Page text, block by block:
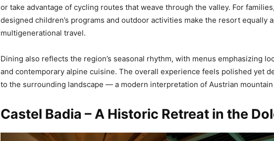
or take advantage of cycling routes that weave through the valley. For
designed children’s programs and outdoor activities make the resort equally
multigenerational travel.
Dining also reflects the region’s seasonal rhythm, with menus emphasizing
and contemporary alpine cuisine. The overall experience feels polished yet
to the surrounding landscape — a modern interpretation of Austrian
Castel Badia – A Historic Retreat in the